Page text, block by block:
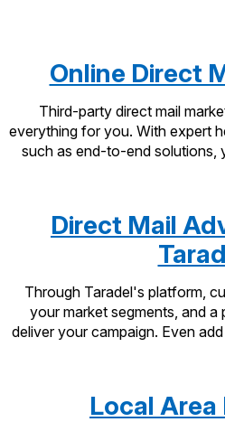
Prices
Online Direct
Third-party direct mail
everything for you. With expert
such as end-to-end solutions,
Direct Mail
Through Taradel's platform,
your market segments, and a
deliver your campaign. Even
Local Area